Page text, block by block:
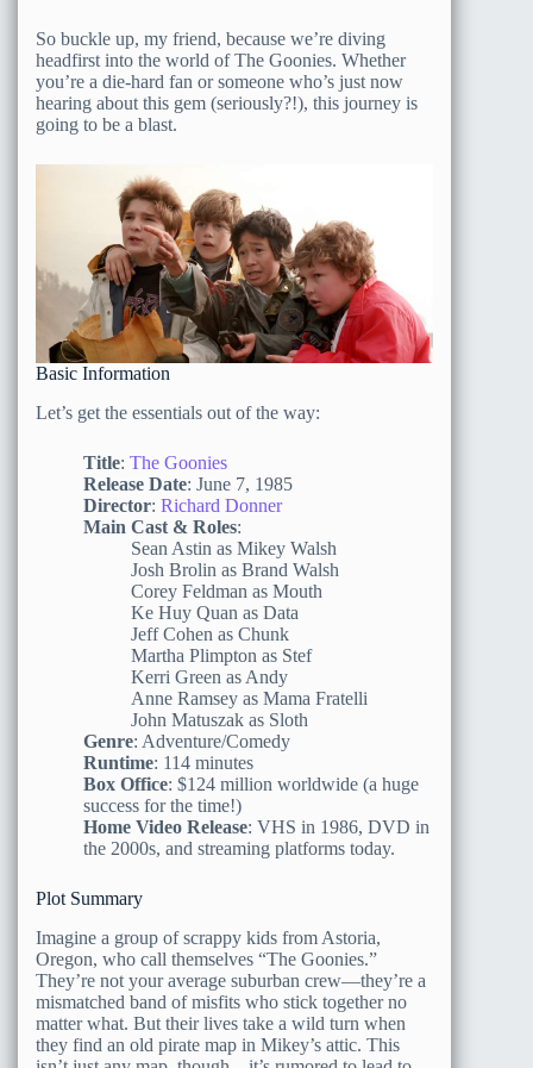
So buckle up, my friend, because we’re diving
headfirst into the world of The Goonies. Whether
you’re a die-hard fan or someone who’s just now
hearing about this gem (seriously?!), this journey is
going to be a blast.
Basic Information
Let’s get the essentials out of the way:
Title: The Goonies
Release Date: June 7, 1985
Director: Richard Donner
Main Cast & Roles:
Sean Astin as Mikey Walsh
Josh Brolin as Brand Walsh
Corey Feldman as Mouth
Ke Huy Quan as Data
Jeff Cohen as Chunk
Martha Plimpton as Stef
Kerri Green as Andy
Anne Ramsey as Mama Fratelli
John Matuszak as Sloth
Genre: Adventure/Comedy
Runtime: 114 minutes
Box Office: $124 million worldwide (a huge
success for the time!)
Home Video Release: VHS in 1986, DVD in
the 2000s, and streaming platforms today.
Plot Summary
Imagine a group of scrappy kids from Astoria,
Oregon, who call themselves “The Goonies.”
They’re not your average suburban crew—they’re a
mismatched band of misfits who stick together no
matter what. But their lives take a wild turn when
they find an old pirate map in Mikey’s attic. This